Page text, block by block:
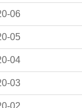
06
05
04
03
02